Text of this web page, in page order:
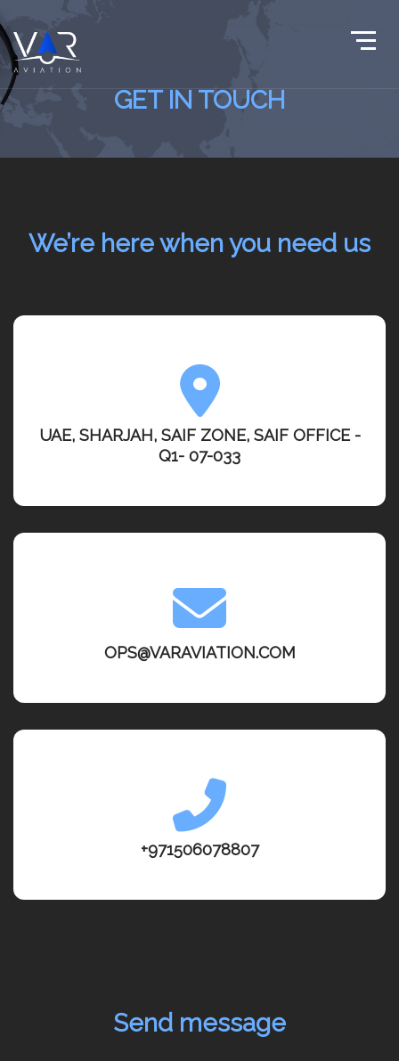
GET IN TOUCH
We’re here when you need us
UAE, SHARJAH, SAIF ZONE, SAIF OFFICE -
Q1- 07-033
OPS@VARAVIATION.COM
+971506078807
Send message